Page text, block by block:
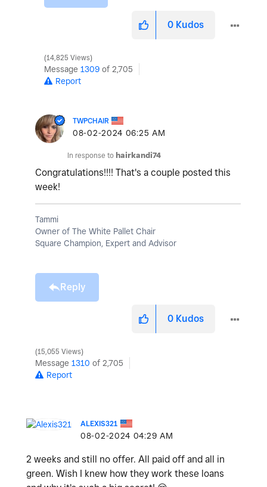
0 Kudos
14,825 Views
Message 1309 of 2,705
Report
TWPCHAIR
‎08-02-2024 06:25 AM
In response to hairkandi74
Congratulations!!!! That's a couple posted this
week!
Tammi
Owner of The White Pallet Chair
Square Champion, Expert and Advisor
Reply
0 Kudos
15,055 Views
Message 1310 of 2,705
Report
ALEXIS321
‎08-02-2024 04:29 AM
2 weeks and still no offer. All paid off and all in
green. Wish I knew how they work these loans